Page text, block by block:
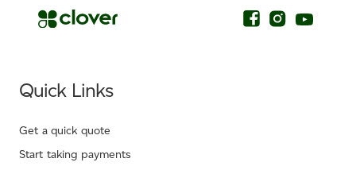
Quick Links
Get a quick quote
Start taking payments